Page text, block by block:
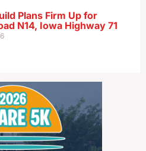
Plans Firm Up for
N14, Iowa Highway 71